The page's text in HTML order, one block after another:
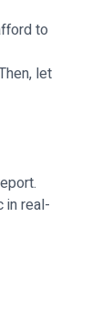
to
let
in real-